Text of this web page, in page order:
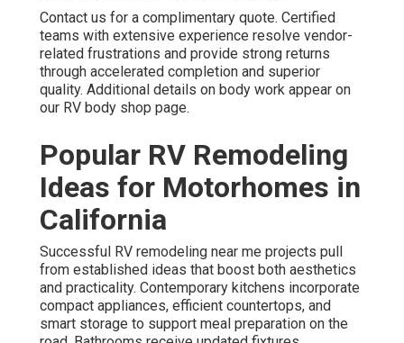
Contact us for a complimentary quote. Certified
teams with extensive experience resolve vendor-
related frustrations and provide strong returns
through accelerated completion and superior
quality. Additional details on body work appear on
our RV body shop page.
Popular RV Remodeling
Ideas for Motorhomes in
California
Successful RV remodeling near me projects pull
from established ideas that boost both aesthetics
and practicality. Contemporary kitchens incorporate
compact appliances, efficient countertops, and
smart storage to support meal preparation on the